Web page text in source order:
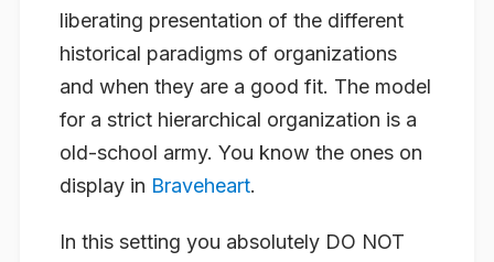
liberating presentation of the different
historical paradigms of organizations
and when they are a good fit. The model
for a strict hierarchical organization is a
old-school army. You know the ones on
display in Braveheart.
In this setting you absolutely DO NOT